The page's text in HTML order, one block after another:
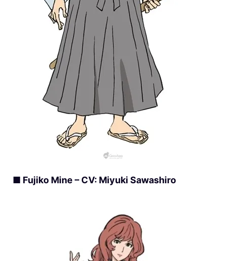
■ Fujiko Mine – CV: Miyuki Sawashiro